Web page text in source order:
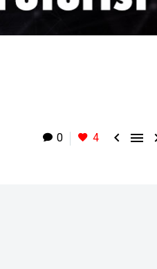
0 4  